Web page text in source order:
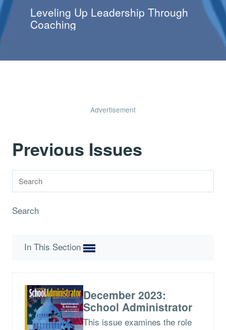
Leveling Up Leadership Through
Coaching
Advertisement
Previous Issues
Search
In This Section
December 2023:
School Administrator
This issue examines the role